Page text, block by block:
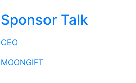
Sponsor Talk
CEO
MOONGIFT